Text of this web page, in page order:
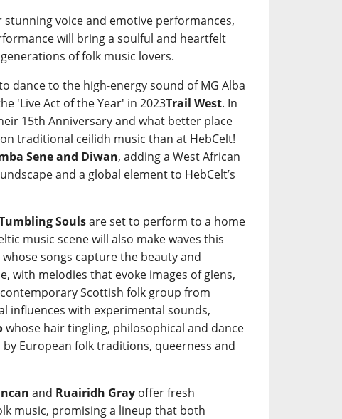
voice and emotive performances,
will bring a soulful and heartfelt
of folk music lovers.
dance to the high-energy sound of MG Alba
'Live Act of the Year' in 2023Trail West. In
15th Anniversary and what better place
traditional ceilidh music than at HebCelt!
Sene and Diwan, adding a West African
and a global element to HebCelt’s
Soulsare set to perform to a home
music scene will also make waves this
whose songs capture the beauty and
with melodies that evoke images of glens,
Scottish folk group from
influences with experimental sounds,
whose hair tingling, philosophical and dance
European folk traditions, queerness and
and Ruairidh Gray offer fresh
music, promising a lineup that both